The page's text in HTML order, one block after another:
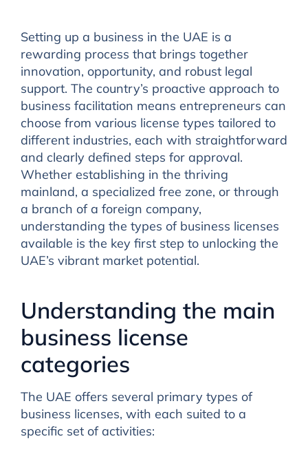
Setting up a business in the UAE is a
rewarding process that brings together
innovation, opportunity, and robust legal
support. The country’s proactive approach to
business facilitation means entrepreneurs can
choose from various license types tailored to
different industries, each with straightforward
and clearly defined steps for approval.
Whether establishing in the thriving
mainland, a specialized free zone, or through
a branch of a foreign company,
understanding the types of business licenses
available is the key first step to unlocking the
UAE’s vibrant market potential.
Understanding the main
business license
categories
The UAE offers several primary types of
business licenses, with each suited to a
specific set of activities: